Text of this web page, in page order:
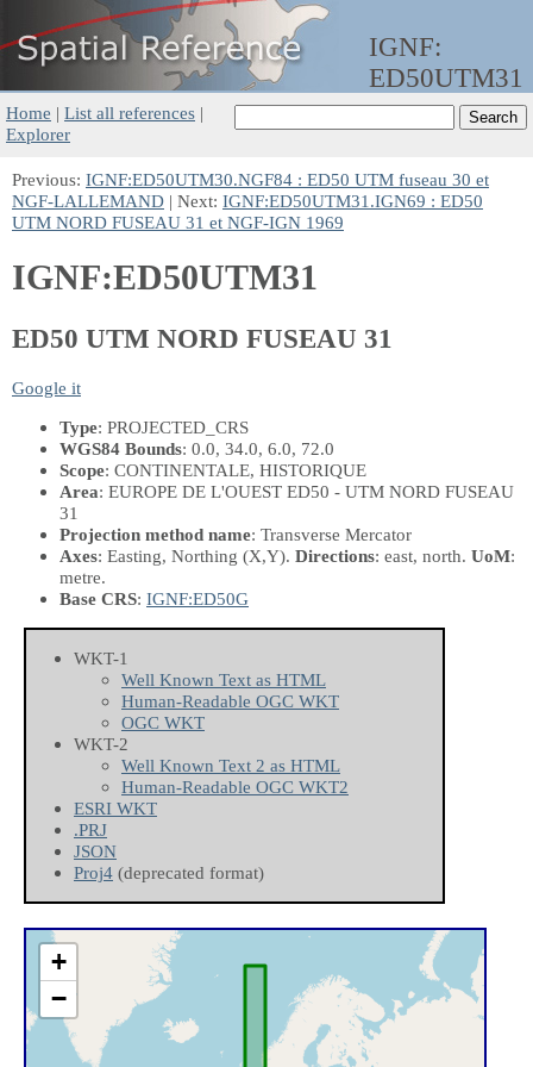
IGNF:
ED50UTM31
Home | List all references |
Explorer
Previous: IGNF:ED50UTM30.NGF84 : ED50 UTM fuseau 30 et
NGF-LALLEMAND | Next: IGNF:ED50UTM31.IGN69 : ED50
UTM NORD FUSEAU 31 et NGF-IGN 1969
IGNF:ED50UTM31
ED50 UTM NORD FUSEAU 31
Google it
Type: PROJECTED_CRS
WGS84 Bounds: 0.0, 34.0, 6.0, 72.0
Scope: CONTINENTALE, HISTORIQUE
Area: EUROPE DE L'OUEST ED50 - UTM NORD FUSEAU
31
Projection method name: Transverse Mercator
Axes: Easting, Northing (X,Y). Directions: east, north. UoM:
metre.
Base CRS: IGNF:ED50G
WKT-1
Well Known Text as HTML
Human-Readable OGC WKT
OGC WKT
WKT-2
Well Known Text 2 as HTML
Human-Readable OGC WKT2
ESRI WKT
.PRJ
JSON
Proj4 (deprecated format)
+
−